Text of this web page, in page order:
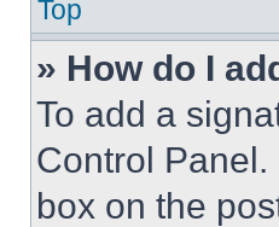
Top
» How do I
To add a
Control
box on the